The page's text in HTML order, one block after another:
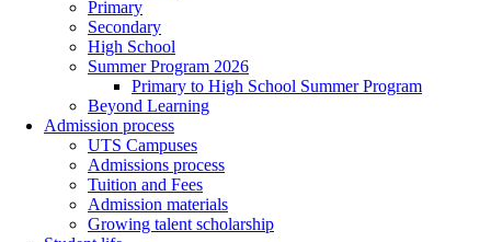
Primary
Secondary
High School
Summer Program 2026
Primary to High School Summer Program
Beyond Learning
Admission process
UTS Campuses
Admissions process
Tuition and Fees
Admission materials
Growing talent scholarship